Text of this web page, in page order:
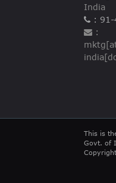
India
: 91-
:
This is
Govt. of